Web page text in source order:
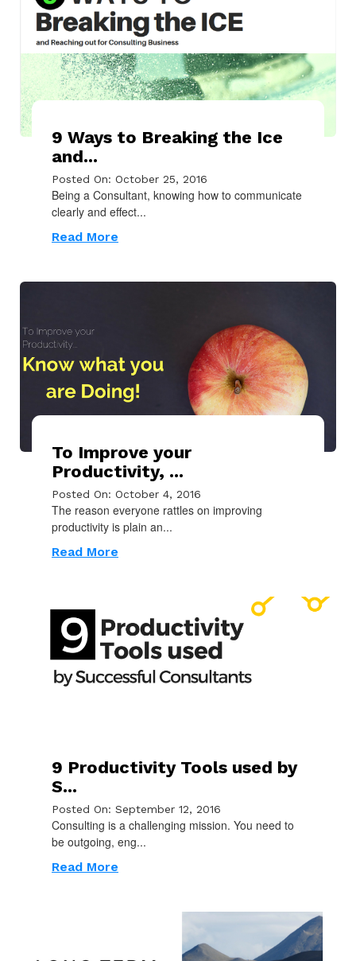
9 Ways to Breaking the Ice
and...
Posted On: October 25, 2016
Being a Consultant, knowing how to communicate
clearly and effect...
Read More
To Improve your
Productivity, ...
Posted On: October 4, 2016
The reason everyone rattles on improving
productivity is plain an...
Read More
9 Productivity Tools used by
S...
Posted On: September 12, 2016
Consulting is a challenging mission. You need to
be outgoing, eng...
Read More